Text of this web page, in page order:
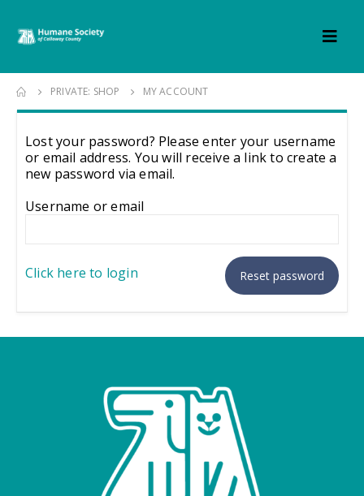
PRIVATE: SHOP MY ACCOUNT
Lost your password? Please enter your username
or email address. You will receive a link to create a
new password via email.
Username or email
Click here to login Reset password